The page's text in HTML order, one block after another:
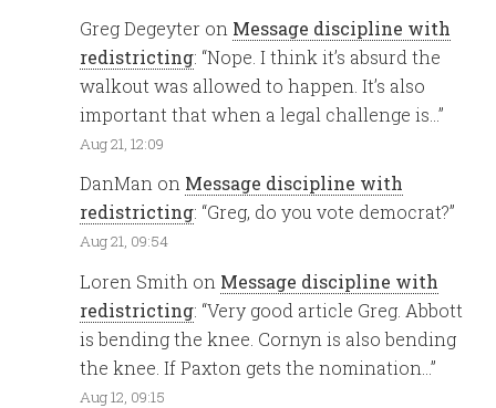
Greg Degeyter on Message discipline with
redistricting: “Nope. I think it’s absurd the
walkout was allowed to happen. It’s also
important that when a legal challenge is…”
Aug 21, 12:09
DanMan on Message discipline with
redistricting: “Greg, do you vote democrat?”
Aug 21, 09:54
Loren Smith on Message discipline with
redistricting: “Very good article Greg. Abbott
is bending the knee. Cornyn is also bending
the knee. If Paxton gets the nomination…”
Aug 12, 09:15